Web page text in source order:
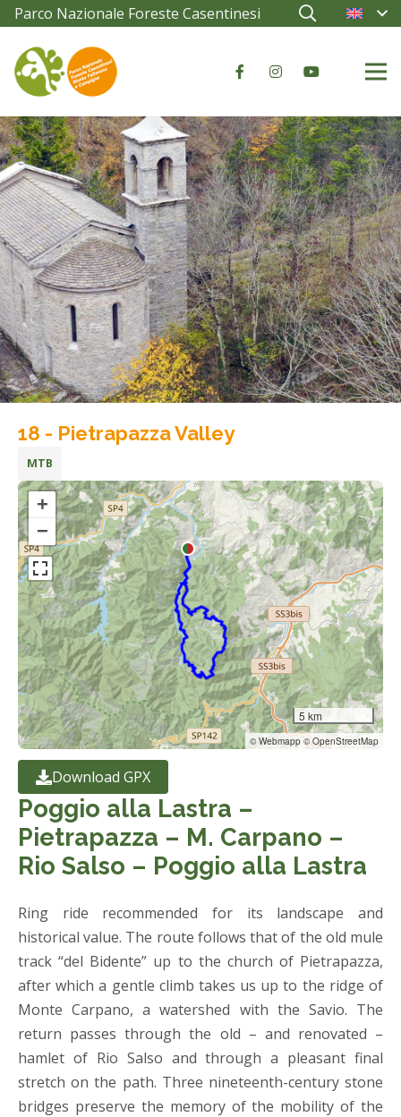
Parco Nazionale Foreste Casentinesi
18 - Pietrapazza Valley
MTB
+
−
5 km
© Webmapp © OpenStreetMap
Download GPX
Poggio alla Lastra –
Pietrapazza – M. Carpano –
Rio Salso – Poggio alla Lastra
Ring ride recommended for its landscape and
historical value. The route follows that of the old mule
track “del Bidente” up to the church of Pietrapazza,
after which a gentle climb takes us up to the ridge of
Monte Carpano, a watershed with the Savio. The
return passes through the old – and renovated –
hamlet of Rio Salso and through a pleasant final
stretch on the path. Three nineteenth-century stone
bridges preserve the memory of the mobility of the